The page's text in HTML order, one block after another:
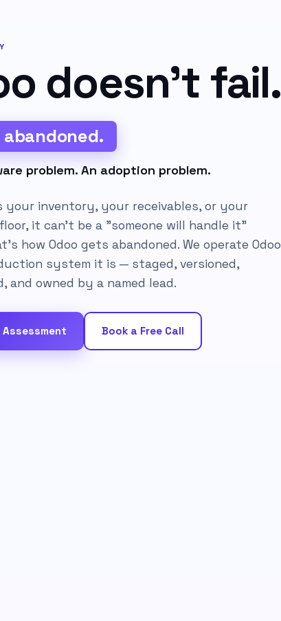
doesn't fail.
problem. An adoption problem.
your inventory, your receivables, or your
it can't be a "someone will handle it"
how Odoo gets abandoned. We operate Odoo
system it is — staged, versioned,
and owned by a named lead.
Assessment Book a Free Call